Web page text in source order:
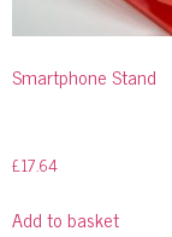
Smartphone Stand
£17.64
Add to basket